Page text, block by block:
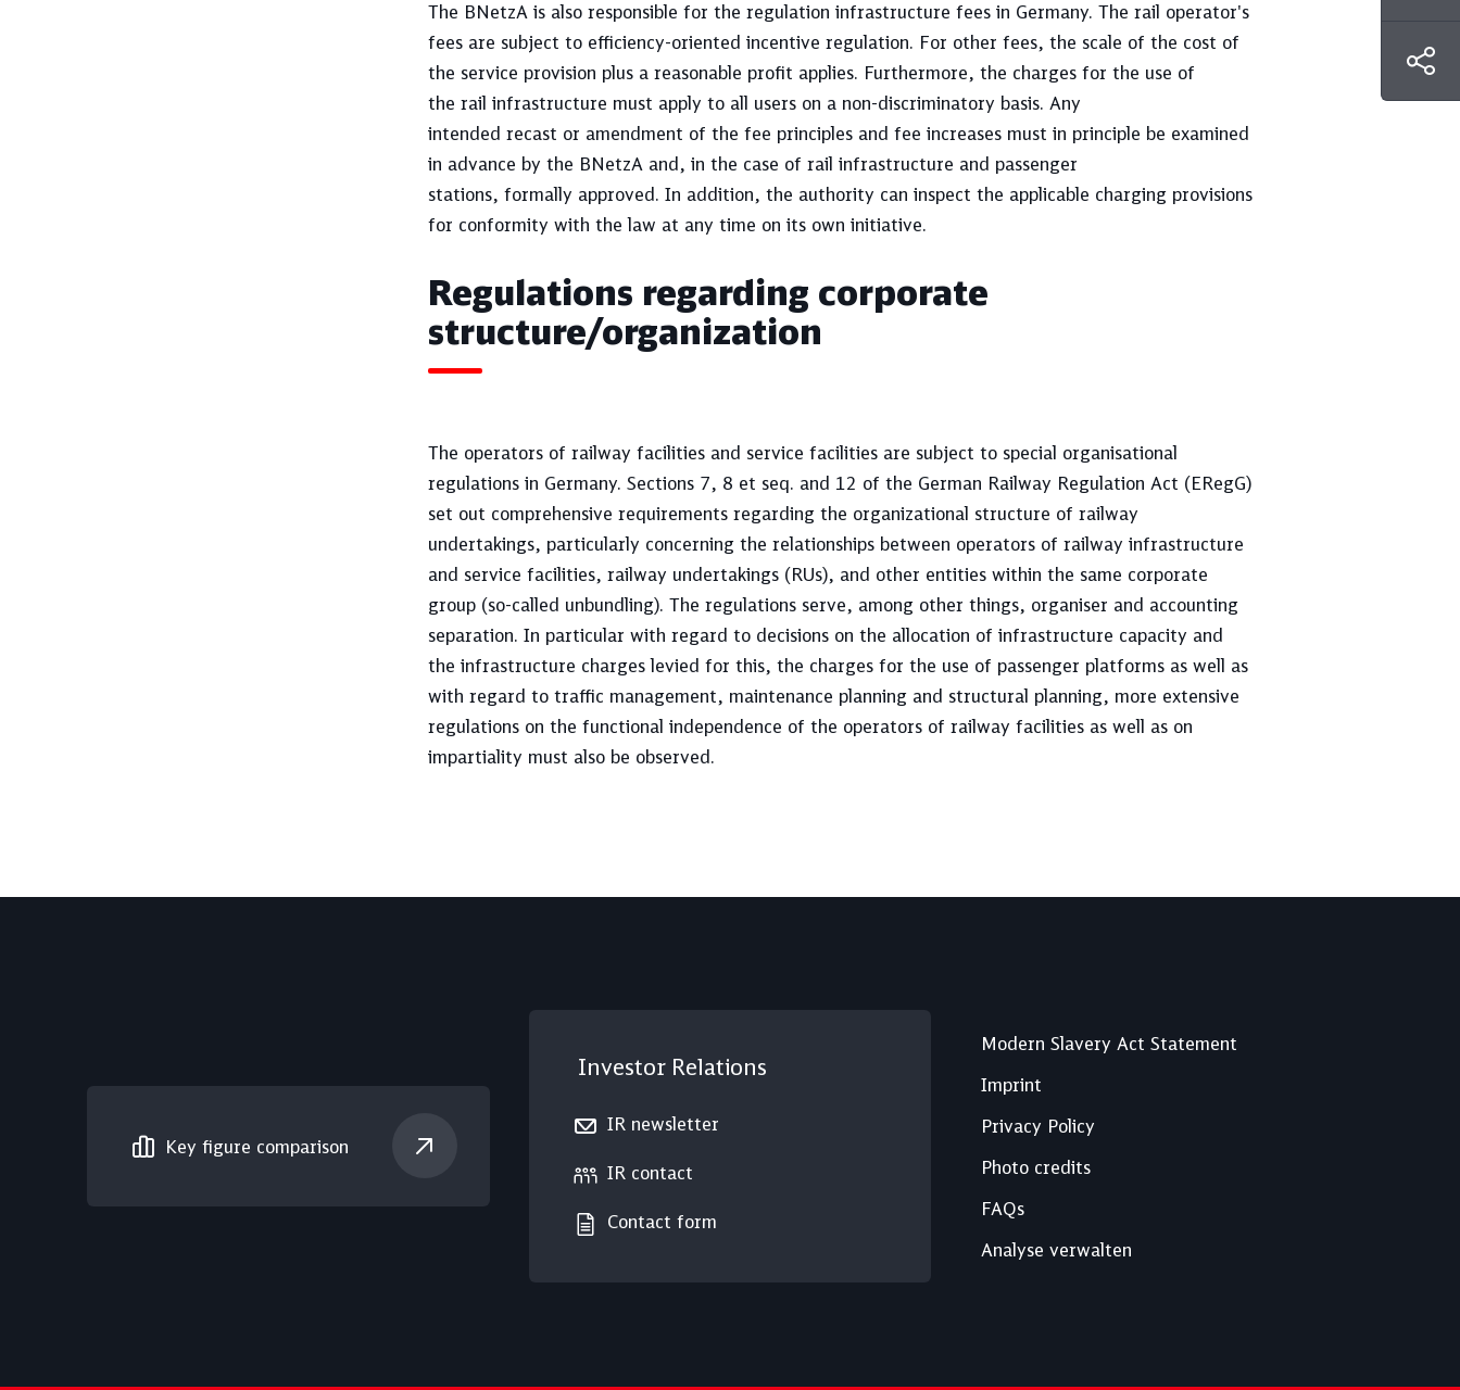
The BNetzA is also responsible for the regulation infrastructure fees in Germany. The rail operator's
fees are subject to efficiency-oriented incentive regulation. For other fees, the scale of the cost of
the service provision plus a reasonable profit applies. Furthermore, the charges for the use of
the rail infrastructure must apply to all users on a non-discriminatory basis. Any
intended recast or amendment of the fee principles and fee increases must in principle be examined
in advance by the BNetzA and, in the case of rail infrastructure and passenger
stations, formally approved. In addition, the authority can inspect the applicable charging provisions
for conformity with the law at any time on its own initiative.
Regulations regarding corporate
structure/organization
The operators of railway facilities and service facilities are subject to special organisational
regulations in Germany. Sections 7, 8 et seq. and 12 of the German Railway Regulation Act (ERegG)
set out comprehensive requirements regarding the organizational structure of railway
undertakings, particularly concerning the relationships between operators of railway infrastructure
and service facilities, railway undertakings (RUs), and other entities within the same corporate
group (so-called unbundling). The regulations serve, among other things, organiser and accounting
separation. In particular with regard to decisions on the allocation of infrastructure capacity and
the infrastructure charges levied for this, the charges for the use of passenger platforms as well as
with regard to traffic management, maintenance planning and structural planning, more extensive
regulations on the functional independence of the operators of railway facilities as well as on
impartiality must also be observed.
Key figure comparison
Investor Relations
IR newsletter
IR contact
Contact form
Modern Slavery Act Statement
Imprint
Privacy Policy
Photo credits
FAQs
Analyse verwalten